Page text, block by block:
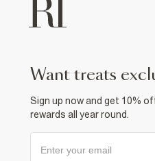
want treats
Sign up now and get 10%
rewards all year round.